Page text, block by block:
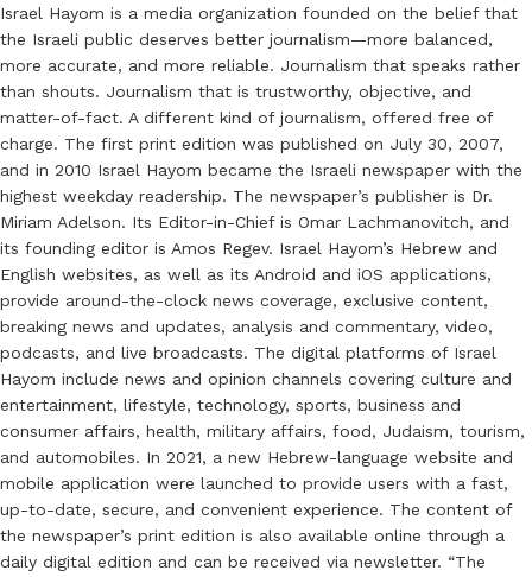
Israel Hayom is a media organization founded on the belief that
the Israeli public deserves better journalism—more balanced,
more accurate, and more reliable. Journalism that speaks rather
than shouts. Journalism that is trustworthy, objective, and
matter-of-fact. A different kind of journalism, offered free of
charge. The first print edition was published on July 30, 2007,
and in 2010 Israel Hayom became the Israeli newspaper with the
highest weekday readership. The newspaper’s publisher is Dr.
Miriam Adelson. Its Editor-in-Chief is Omar Lachmanovitch, and
its founding editor is Amos Regev. Israel Hayom’s Hebrew and
English websites, as well as its Android and iOS applications,
provide around-the-clock news coverage, exclusive content,
breaking news and updates, analysis and commentary, video,
podcasts, and live broadcasts. The digital platforms of Israel
Hayom include news and opinion channels covering culture and
entertainment, lifestyle, technology, sports, business and
consumer affairs, health, military affairs, food, Judaism, tourism,
and automobiles. In 2021, a new Hebrew-language website and
mobile application were launched to provide users with a fast,
up-to-date, secure, and convenient experience. The content of
the newspaper’s print edition is also available online through a
daily digital edition and can be received via newsletter. “The